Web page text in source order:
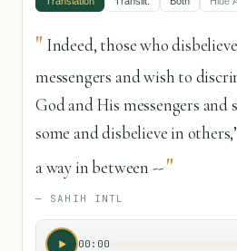
" Indeed, those who
messengers and wish to
God and His messengers and
some and disbelieve in
a way in between -- "
— SAHIH INTL
00:00